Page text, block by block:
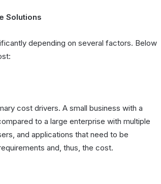
Solutions
depending on several factors. Below
cost drivers. A small business with a
to a large enterprise with multiple
and applications that need to be
and, thus, the cost.